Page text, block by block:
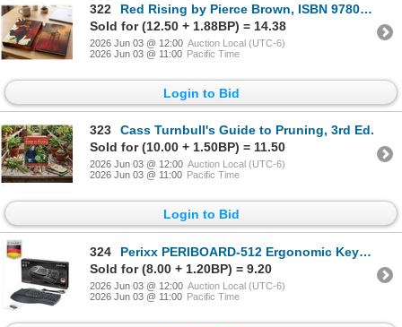
322
Red Rising by Pierce Brown, ISBN 978059387152
Sold for (12.50 + 1.88BP) = 14.38
2026 Jun 03 @ 12:00 Auction Local (UTC-6)
2026 Jun 03 @ 11:00 Pacific Time
Login to Bid
323
Cass Turnbull's Guide to Pruning, 3rd Ed.
Sold for (10.00 + 1.50BP) = 11.50
2026 Jun 03 @ 12:00 Auction Local (UTC-6)
2026 Jun 03 @ 11:00 Pacific Time
Login to Bid
324
Perixx PERIBOARD-512 Ergonomic Keyboard
Sold for (8.00 + 1.20BP) = 9.20
2026 Jun 03 @ 12:00 Auction Local (UTC-6)
2026 Jun 03 @ 11:00 Pacific Time